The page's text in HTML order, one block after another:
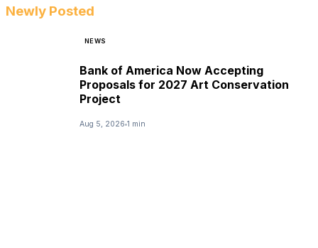
Newly Posted
NEWS
Bank of America Now Accepting
Proposals for 2027 Art Conservation
Project
Aug 5, 2026 1 min